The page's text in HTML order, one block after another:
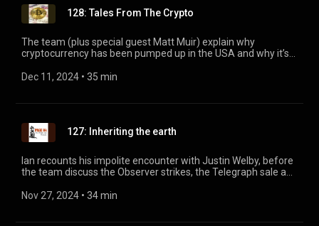
128: Tales From The Crypto
The team (plus special guest Matt Muir) explain why
cryptocurrency has been pumped up in the USA and why it’s
the race between the Tortoise and the Observer, and the
Dec 11, 2024 • 35 min
127: Inheriting the earth
Ian recounts his impolite encounter with Justin Welby, before
the team discuss the Observer strikes, the Telegraph sale and
Bio Waste-Spreader reports back from the farmers’
Nov 27, 2024 • 34 min